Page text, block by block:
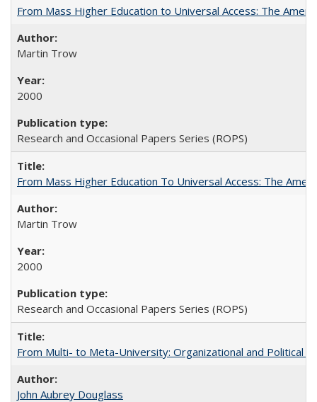
From Mass Higher Education to Universal Access: The
Martin Trow
2000
Research and Occasional Papers Series (ROPS)
From Mass Higher Education To Universal Access: The
Martin Trow
2000
Research and Occasional Papers Series (ROPS)
From Multi- to Meta-University: Organizational and Political
John Aubrey Douglass